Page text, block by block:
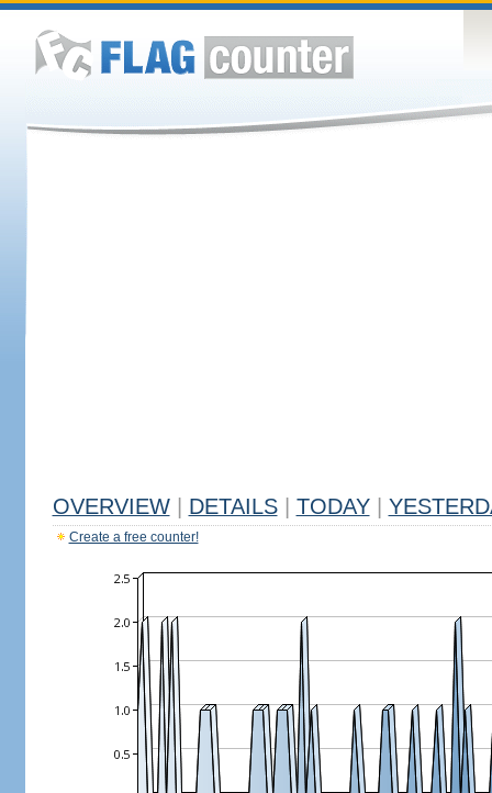
OVERVIEW DETAILS TODAY
Create a free counter!